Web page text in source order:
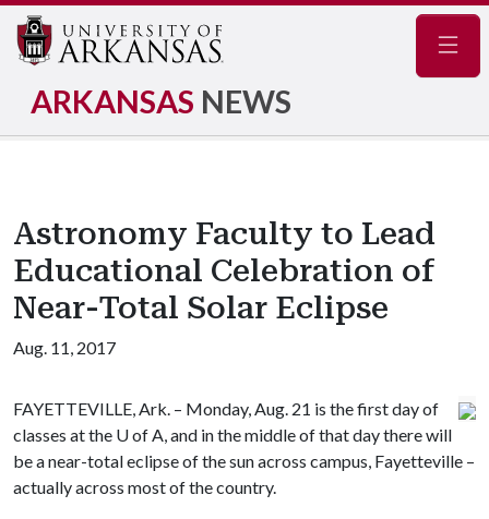
ARKANSAS NEWS
Astronomy Faculty to Lead
Educational Celebration of
Near-Total Solar Eclipse
Aug. 11, 2017
FAYETTEVILLE, Ark. – Monday, Aug. 21 is the first day of
classes at the U of A, and in the middle of that day there will
be a near-total eclipse of the sun across campus, Fayetteville –
actually across most of the country.